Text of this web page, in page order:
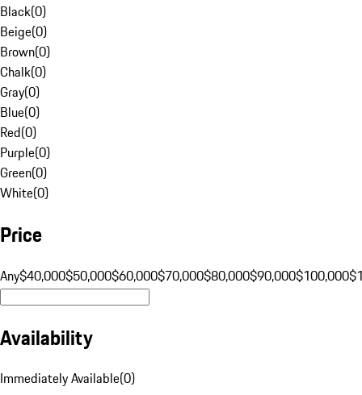
Black(0)
Beige(0)
Brown(0)
Chalk(0)
Gray(0)
Blue(0)
Red(0)
Purple(0)
Green(0)
White(0)
Price
Any$40,000$50,000$60,000$70,000$80,000$90,000$100,000
Availability
Immediately Available(0)